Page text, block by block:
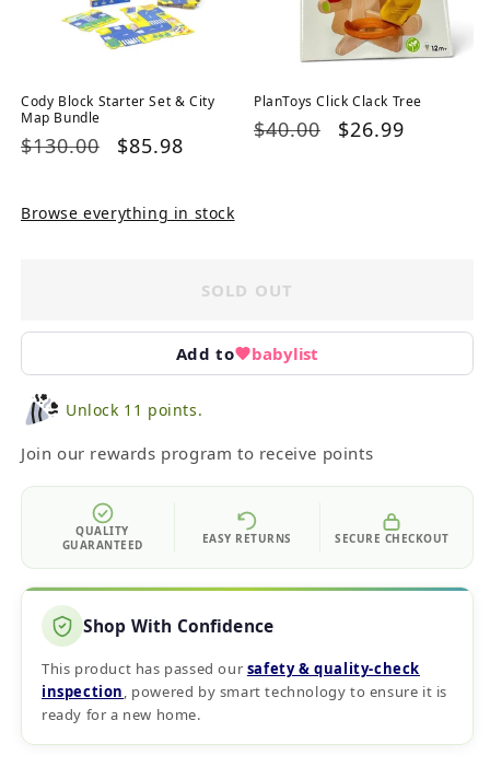
Cody Block Starter Set & City
Map Bundle
Regular
$130.00
Sale
$85.98
PlanToys Click Clack Tree
Regular
$40.00
Sale
$26.99
Browse everything in stock
SOLD OUT
Add to babylist
Unlock 11 points.
Join our rewards program to receive points
QUALITY
GUARANTEED
EASY RETURNS SECURE CHECKOUT
Shop With Confidence
This product has passed our safety & quality‑check
inspection, powered by smart technology to ensure it is
ready for a new home.